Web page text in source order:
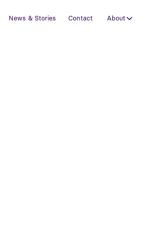
News & Stories Contact About